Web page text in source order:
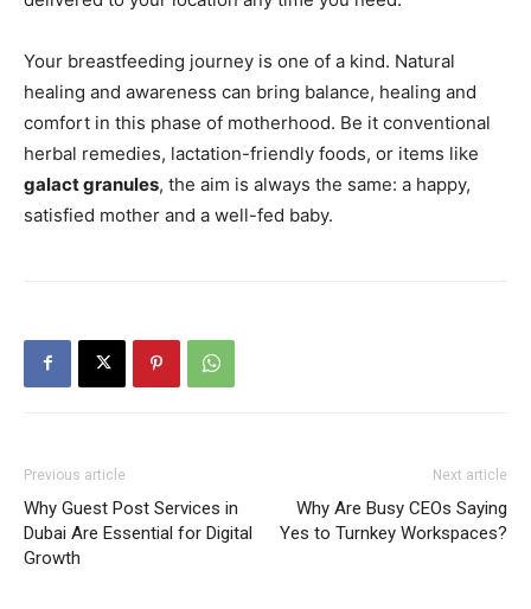
Your breastfeeding journey is one of a kind. Natural
healing and awareness can bring balance, healing and
comfort in this phase of motherhood. Be it conventional
herbal remedies, lactation-friendly foods, or items like
galact granules, the aim is always the same: a happy,
satisfied mother and a well-fed baby.
Previous article
Why Guest Post Services in
Dubai Are Essential for Digital
Growth
Next article
Why Are Busy CEOs Saying
Yes to Turnkey Workspaces?